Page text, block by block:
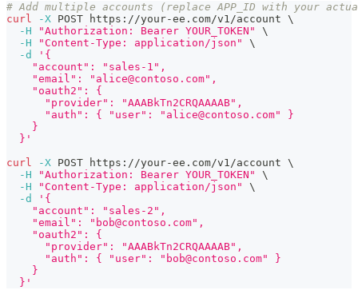
# Add multiple accounts (replace APP_ID with your
curl
-X POST https://your-ee.com/v1/account \
-H
"Authorization: Bearer YOUR_TOKEN"
\
-H
"Content-Type: application/json"
\
-d
'{
    "account": "sales-1",
    "email": "alice@contoso.com",
    "oauth2": {
      "provider": "AAABkTn2CRQAAAAB",
      "auth": { "user": "alice@contoso.com" }
    }
  }'
curl
-X POST https://your-ee.com/v1/account \
-H
"Authorization: Bearer YOUR_TOKEN"
\
-H
"Content-Type: application/json"
\
-d
'{
    "account": "sales-2",
    "email": "bob@contoso.com",
    "oauth2": {
      "provider": "AAABkTn2CRQAAAAB",
      "auth": { "user": "bob@contoso.com" }
    }
  }'